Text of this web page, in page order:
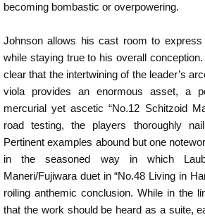
becoming bombastic or overpowering.
Johnson allows his cast room to express
while staying true to his overall
clear that the intertwining of the leader’s
viola provides an enormous asset, a
mercurial yet ascetic “No.12 Schitzoid
road testing, the players thoroughly
Pertinent examples abound but one
in the seasoned way in which
Maneri/Fujiwara duet in “No.48 Living in
roiling anthemic conclusion. While in the
that the work should be heard as a suite,